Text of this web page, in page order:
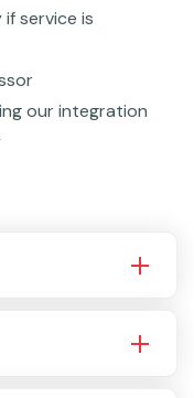
service is
our integration